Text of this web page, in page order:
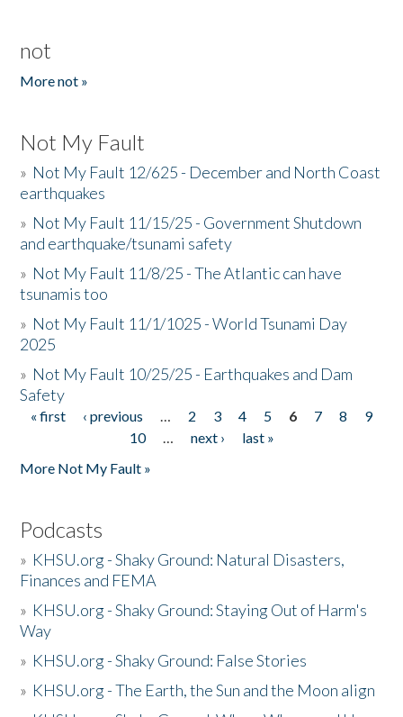
not
More not »
Not My Fault
» Not My Fault 12/625 - December and North Coast
earthquakes
» Not My Fault 11/15/25 - Government Shutdown
and earthquake/tsunami safety
» Not My Fault 11/8/25 - The Atlantic can have
tsunamis too
» Not My Fault 11/1/1025 - World Tsunami Day
2025
» Not My Fault 10/25/25 - Earthquakes and Dam
Safety
Pages
« first ‹ previous … 2 3 4 5 6 7 8
9
10
… next ›
last »
More Not My Fault »
Podcasts
» KHSU.org - Shaky Ground: Natural Disasters,
Finances and FEMA
» KHSU.org - Shaky Ground: Staying Out of Harm's
Way
» KHSU.org - Shaky Ground: False Stories
» KHSU.org - The Earth, the Sun and the Moon align